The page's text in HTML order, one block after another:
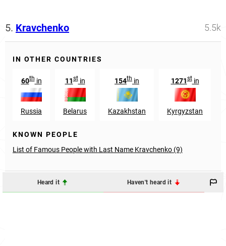
5. Kravchenko 5.5k
IN OTHER COUNTRIES
60thin
Russia
11stin
Belarus
154th in
Kazakhstan
1271stin
Kyrgyzstan
KNOWN PEOPLE
List of Famous People with Last Name Kravchenko (9)
Heard it Haven't heard it